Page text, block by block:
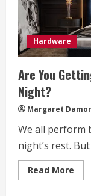
Hardware
Are You
Night?
Margaret
We all perform
night’s rest.
Read More
more